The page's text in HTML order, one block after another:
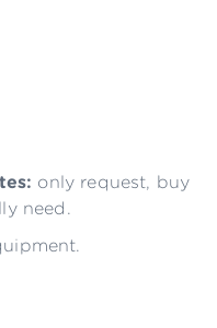
only request, buy
need.